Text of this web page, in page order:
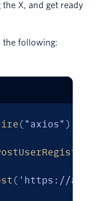
X, and get ready
the following:
( "axios" )
( 'https://